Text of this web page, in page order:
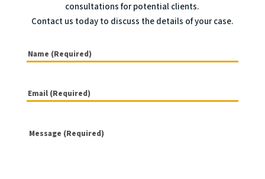
consultations for potential clients.
Contact us today to discuss the details of your case.
(Required)
Email
Message